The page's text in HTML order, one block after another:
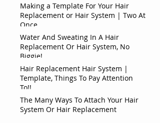
Making a Template For Your Hair
Replacement or Hair System | Two At
Once
Water And Sweating In A Hair
Replacement Or Hair System, No
Biggie!
Hair Replacement Hair System |
Template, Things To Pay Attention
To!!
The Many Ways To Attach Your Hair
System Or Hair Replacement